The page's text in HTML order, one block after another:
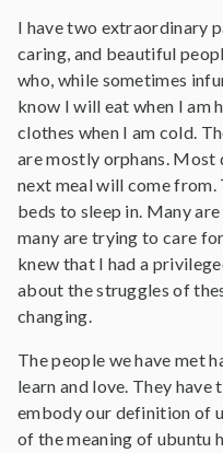
I have two extraordinary
caring, and beautiful
who, while sometimes
know I will eat when I am
clothes when I am cold.
are mostly orphans.
next meal will come from.
beds to sleep in. Many
many are trying to care
knew that I had a
about the struggles of
changing.
The people we have met
learn and love. They have
embody our definition of
of the meaning of ubuntu